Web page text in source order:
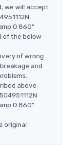
we will accept
0.860"
of the below
of wrong
and
above
0.860"
original